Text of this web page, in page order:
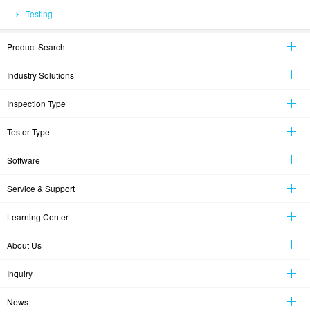
Testing
Product Search
Industry Solutions
Inspection Type
Tester Type
Software
Service & Support
Learning Center
About Us
Inquiry
News